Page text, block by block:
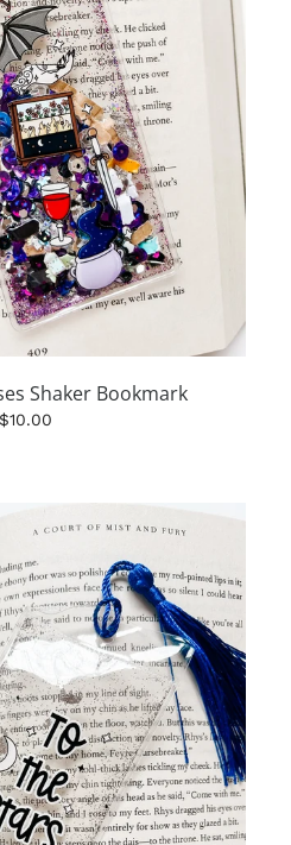
Shaker Bookmark
$10.00